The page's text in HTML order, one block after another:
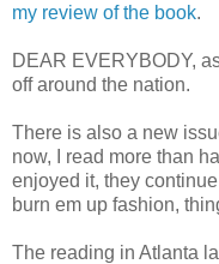
my review of the book.
DEAR EVERYBODY,
off around the nation.
There is also a new
now, I read more than
enjoyed it, they
burn em up fashion,
The reading in Atlanta